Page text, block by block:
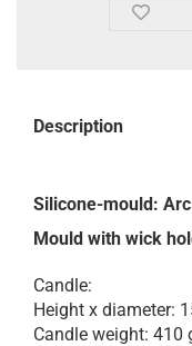
Description
Silicone-mould:
Mould with wick
Candle:
Height x diameter:
Candle weight: 410